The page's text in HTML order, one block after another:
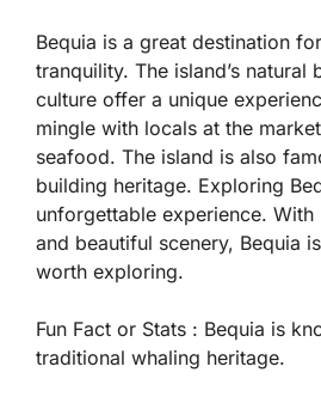
Bequia is a great destination
tranquility. The island’s natural
culture offer a unique
mingle with locals at the
seafood. The island is also
building heritage. Exploring
unforgettable experience.
and beautiful scenery, Bequia
worth exploring.
Fun Fact or Stats : Bequia is
traditional whaling heritage.